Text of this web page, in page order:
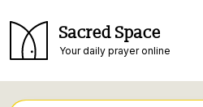
Sacred Space
Your daily prayer online